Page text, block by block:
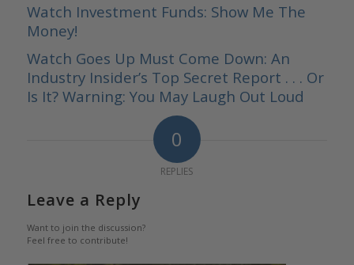
Watch Investment Funds: Show Me The
Money!
Watch Goes Up Must Come Down: An
Industry Insider’s Top Secret Report . . . Or
Is It? Warning: You May Laugh Out Loud
0
REPLIES
Leave a Reply
Want to join the discussion?
Feel free to contribute!